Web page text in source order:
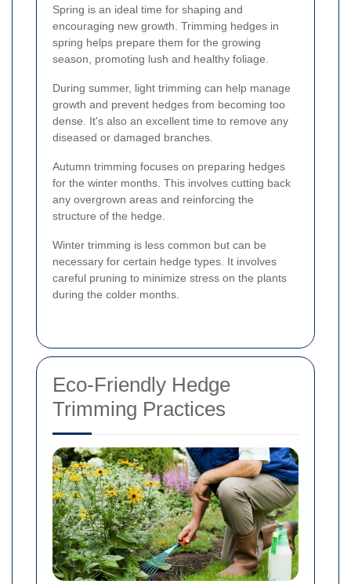
Spring is an ideal time for shaping and
encouraging new growth. Trimming hedges in
spring helps prepare them for the growing
season, promoting lush and healthy foliage.
During summer, light trimming can help manage
growth and prevent hedges from becoming too
dense. It's also an excellent time to remove any
diseased or damaged branches.
Autumn trimming focuses on preparing hedges
for the winter months. This involves cutting back
any overgrown areas and reinforcing the
structure of the hedge.
Winter trimming is less common but can be
necessary for certain hedge types. It involves
careful pruning to minimize stress on the plants
during the colder months.
Eco-Friendly Hedge
Trimming Practices